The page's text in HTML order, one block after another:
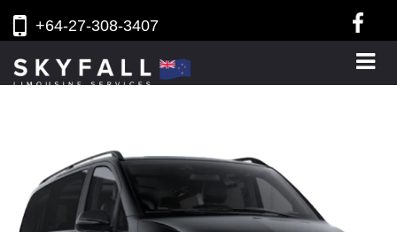
+64-27-308-3407